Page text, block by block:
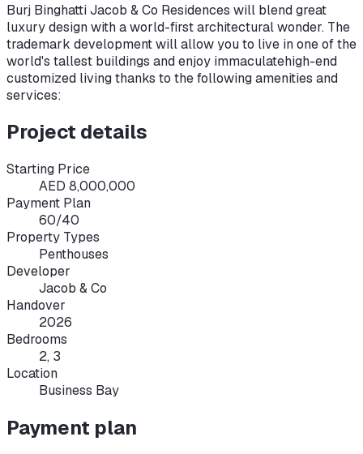
Burj Binghatti Jacob & Co Residences will blend great
luxury design with a world-first architectural wonder. The
trademark development will allow you to live in one of the
world's tallest buildings and enjoy immaculatehigh-end
customized living thanks to the following amenities and
services:
Project details
Starting Price
AED 8,000,000
Payment Plan
60/40
Property Types
Penthouses
Developer
Jacob & Co
Handover
2026
Bedrooms
2, 3
Location
Business Bay
Payment plan